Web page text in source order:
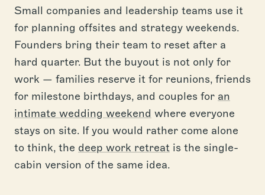
Small companies and leadership teams use it
for planning offsites and strategy weekends.
Founders bring their team to reset after a
hard quarter. But the buyout is not only for
work — families reserve it for reunions, friends
for milestone birthdays, and couples for an
intimate wedding weekend where everyone
stays on site. If you would rather come alone
to think, the deep work retreat is the single-
cabin version of the same idea.